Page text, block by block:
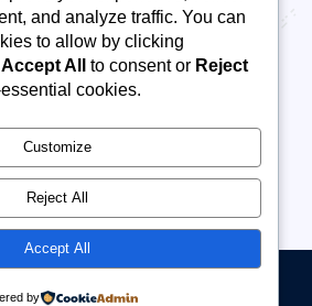
boosted.
their
| Copyright© 2026 All rights reserved
and analyze traffic. You can
to allow by clicking
Accept All to consent or Reject
cookies.
Customize
Reject All
Accept All
by